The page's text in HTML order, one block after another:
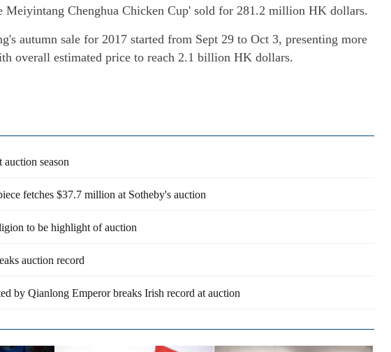
Meiyintang Chenghua Chicken Cup' sold for 281.2 million HK dollars.
autumn sale for 2017 started from Sept 29 to Oct 3, presenting more
overall estimated price to reach 2.1 billion HK dollars.
season
fetches $37.7 million at Sotheby's auction
to be highlight of auction
auction record
by Qianlong Emperor breaks Irish record at auction